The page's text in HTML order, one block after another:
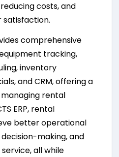
costs, and
satisfaction.
comprehensive
tracking,
inventory
and CRM, offering a
rental
ERP, rental
better operational
making, and
all while